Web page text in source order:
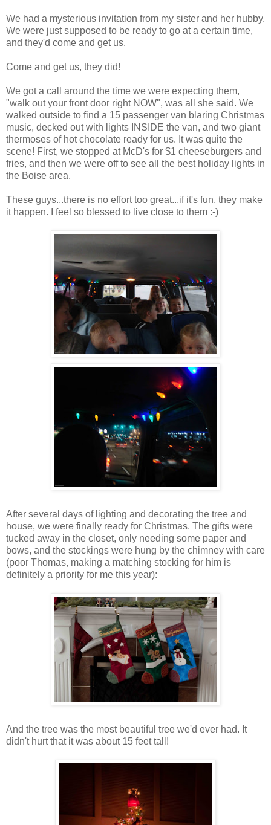
We had a mysterious invitation from my sister and her hubby.
We were just supposed to be ready to go at a certain time,
and they'd come and get us.
Come and get us, they did!
We got a call around the time we were expecting them,
"walk out your front door right NOW", was all she said. We
walked outside to find a 15 passenger van blaring Christmas
music, decked out with lights INSIDE the van, and two giant
thermoses of hot chocolate ready for us. It was quite the
scene! First, we stopped at McD's for $1 cheeseburgers and
fries, and then we were off to see all the best holiday lights in
the Boise area.
These guys...there is no effort too great...if it's fun, they make
it happen. I feel so blessed to live close to them :-)
After several days of lighting and decorating the tree and
house, we were finally ready for Christmas. The gifts were
tucked away in the closet, only needing some paper and
bows, and the stockings were hung by the chimney with care
(poor Thomas, making a matching stocking for him is
definitely a priority for me this year):
And the tree was the most beautiful tree we'd ever had. It
didn't hurt that it was about 15 feet tall!